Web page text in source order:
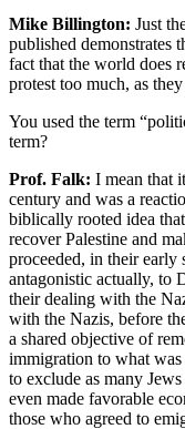
Mike Billington: Just
published demonstrates
fact that the world does
protest too much, as they
You used the term
term?
Prof. Falk: I mean that
century and was a
biblically rooted idea
recover Palestine and
proceeded, in their early
antagonistic actually, to
their dealing with the
with the Nazis, before
a shared objective of
immigration to what was
to exclude as many
even made favorable
those who agreed to